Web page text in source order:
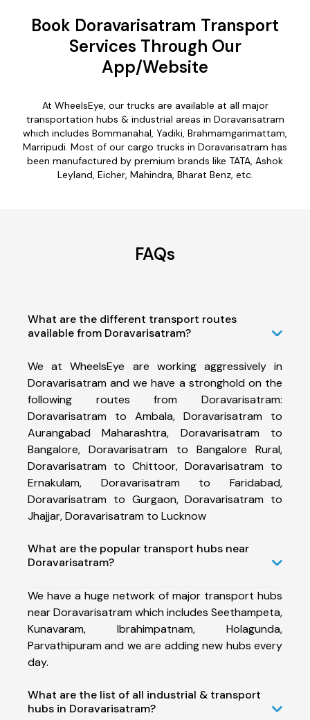
Book Doravarisatram Transport
Services Through Our
App/Website
At WheelsEye, our trucks are available at all major
transportation hubs & industrial areas in Doravarisatram
which includes Bommanahal, Yadiki, Brahmamgarimattam,
Marripudi. Most of our cargo trucks in Doravarisatram has
been manufactured by premium brands like TATA, Ashok
Leyland, Eicher, Mahindra, Bharat Benz, etc.
FAQs
What are the different transport routes
available from Doravarisatram?
We at WheelsEye are working aggressively in
Doravarisatram and we have a stronghold on the
following routes from Doravarisatram:
Doravarisatram to Ambala, Doravarisatram to
Aurangabad Maharashtra, Doravarisatram to
Bangalore, Doravarisatram to Bangalore Rural,
Doravarisatram to Chittoor, Doravarisatram to
Ernakulam, Doravarisatram to Faridabad,
Doravarisatram to Gurgaon, Doravarisatram to
Jhajjar, Doravarisatram to Lucknow
What are the popular transport hubs near
Doravarisatram?
We have a huge network of major transport hubs
near Doravarisatram which includes Seethampeta,
Kunavaram, Ibrahimpatnam, Holagunda,
Parvathipuram and we are adding new hubs every
day.
What are the list of all industrial & transport
hubs in Doravarisatram?